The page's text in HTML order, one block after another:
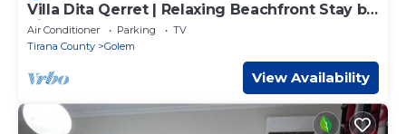
Villa Dita Qerret | Relaxing Beachfront Stay by
PikHost
Air Conditioner Parking
TV
Tirana County
Golem
View Availability